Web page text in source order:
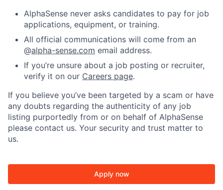
AlphaSense never asks candidates to pay for job
applications, equipment, or training.
All official communications will come from an
@alpha-sense.com email address.
If you’re unsure about a job posting or recruiter,
verify it on our Careers page.
If you believe you’ve been targeted by a scam or have
any doubts regarding the authenticity of any job
listing purportedly from or on behalf of AlphaSense
please contact us. Your security and trust matter to
us.
Apply now